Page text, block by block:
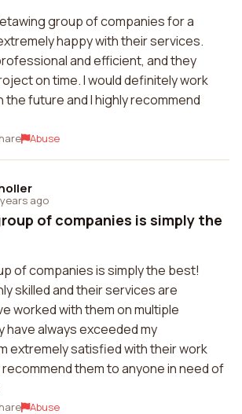
group of companies for a
happy with their services.
and efficient, and they
on time. I would definitely work
the future and I highly recommend
Abuse
ago
of companies is simply the
of companies is simply the best!
skilled and their services are
worked with them on multiple
have always exceeded my
extremely satisfied with their work
recommend them to anyone in need of
Abuse